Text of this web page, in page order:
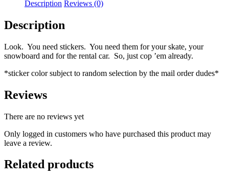
Description Reviews (0)
Description
Look. You need stickers. You need them for your skate, your
snowboard and for the rental car. So, just cop ’em already.
*sticker color subject to random selection by the mail order dudes*
Reviews
There are no reviews yet
Only logged in customers who have purchased this product may
leave a review.
Related products